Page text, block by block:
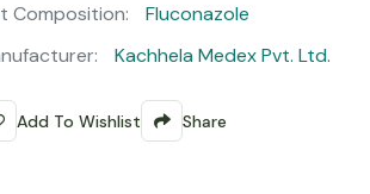
Composition:
Fluconazole
Kachhela Medex Pvt. Ltd.
Add To Wishlist Share